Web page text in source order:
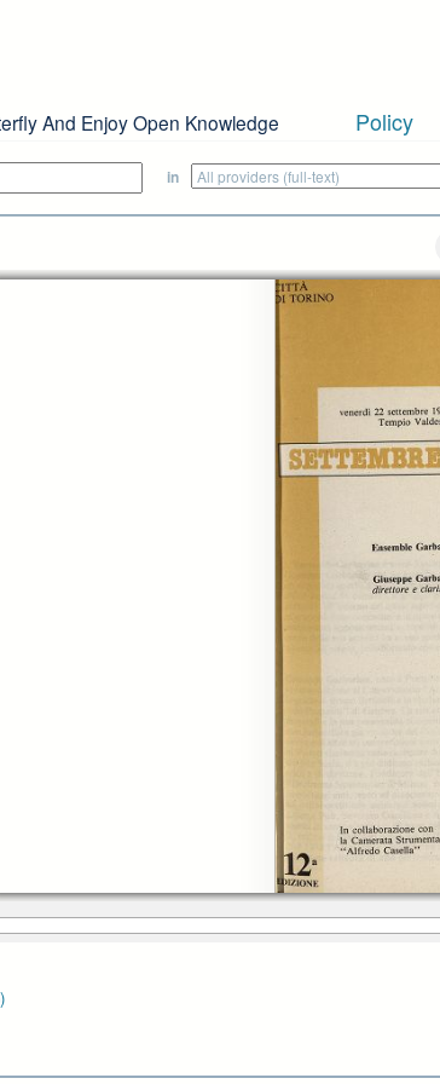
And Enjoy Open Knowledge Policy
in